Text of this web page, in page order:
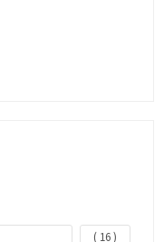
( 16 )